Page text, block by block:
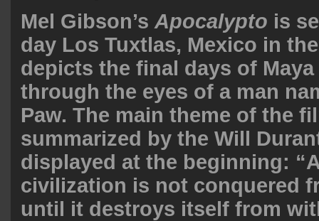
Mel Gibson’s Apocalypto is
day Los Tuxtlas, Mexico in
depicts the final days of
through the eyes of a man
Paw. The main theme of the
summarized by the Will
displayed at the beginning:
civilization is not conquered
until it destroys itself from